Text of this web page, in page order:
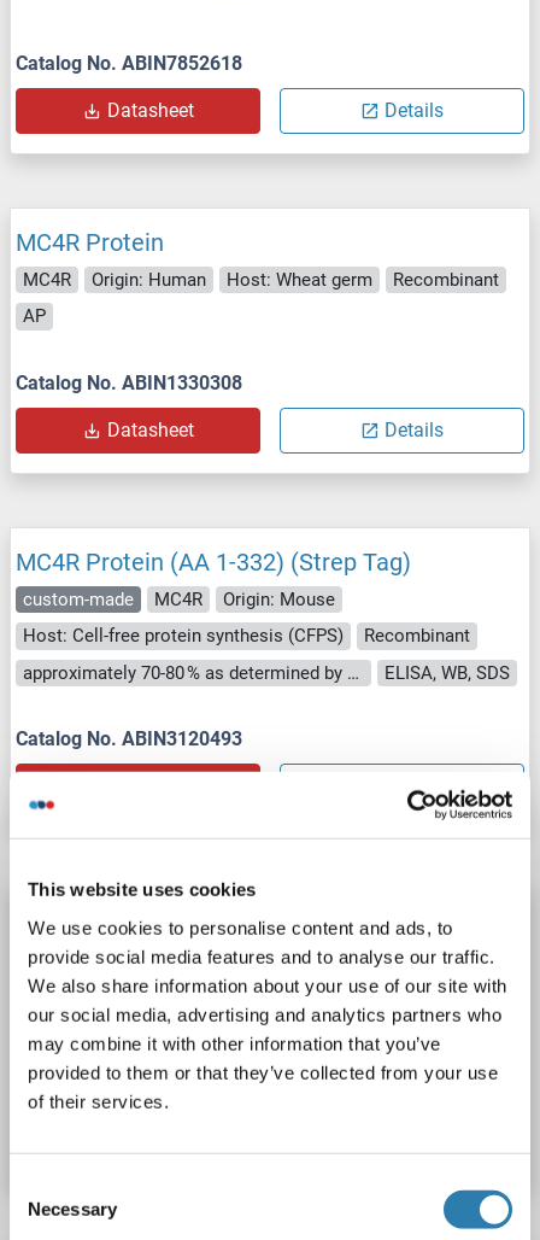
This website uses cookies
We use cookies to personalise content and ads, to
provide social media features and to analyse our traffic.
We also share information about your use of our site with
our social media, advertising and analytics partners who
may combine it with other information that you’ve
provided to them or that they’ve collected from your use
of their services.
Selection
Necessary
Catalog No. ABIN7852618
Datasheet Details
MC4R Protein
MC4R Origin: Human Host: Wheat germ
Recombinant
AP
Catalog No. ABIN1330308
Datasheet Details
MC4R Protein (AA 1-332) (Strep Tag)
custom-made MC4R
Origin: Mouse
Host: Cell-free protein synthesis (CFPS)
Recombinant
approximately 70-80 % as determined by SDS PAGE, Western Blot and analytical SEC (HPLC).
ELISA, WB, SDS
Catalog No. ABIN3120493
Details
MC4R Protein (AA 1-332) (Strep Tag)
custom-made MC4R
Origin: Human
Host: Cell-free protein synthesis (CFPS)
Recombinant
approximately 70-80 % as determined by SDS PAGE, Western Blot and analytical SEC (HPLC).
ELISA, WB, SDS
Catalog No. ABIN3097386